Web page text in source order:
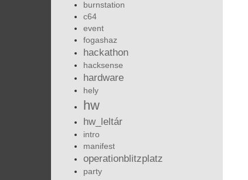
burnstation
c64
event
fogashaz
hackathon
hacksense
hardware
hely
hw
hw_leltár
intro
manifest
operationblitzplatz
party